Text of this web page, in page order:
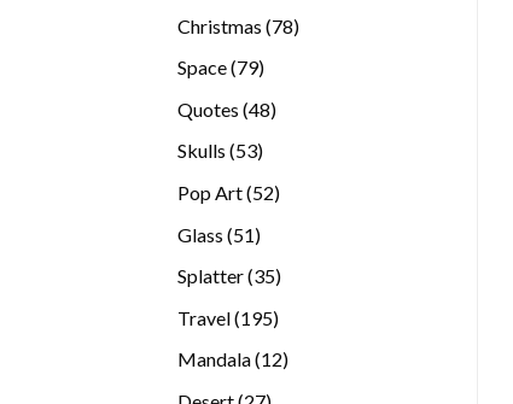
Christmas 7878
Space 7979
Quotes 4848
Skulls 5353
Pop Art 5252
Glass 5151
Splatter 3535
Travel 195195
Mandala 1212